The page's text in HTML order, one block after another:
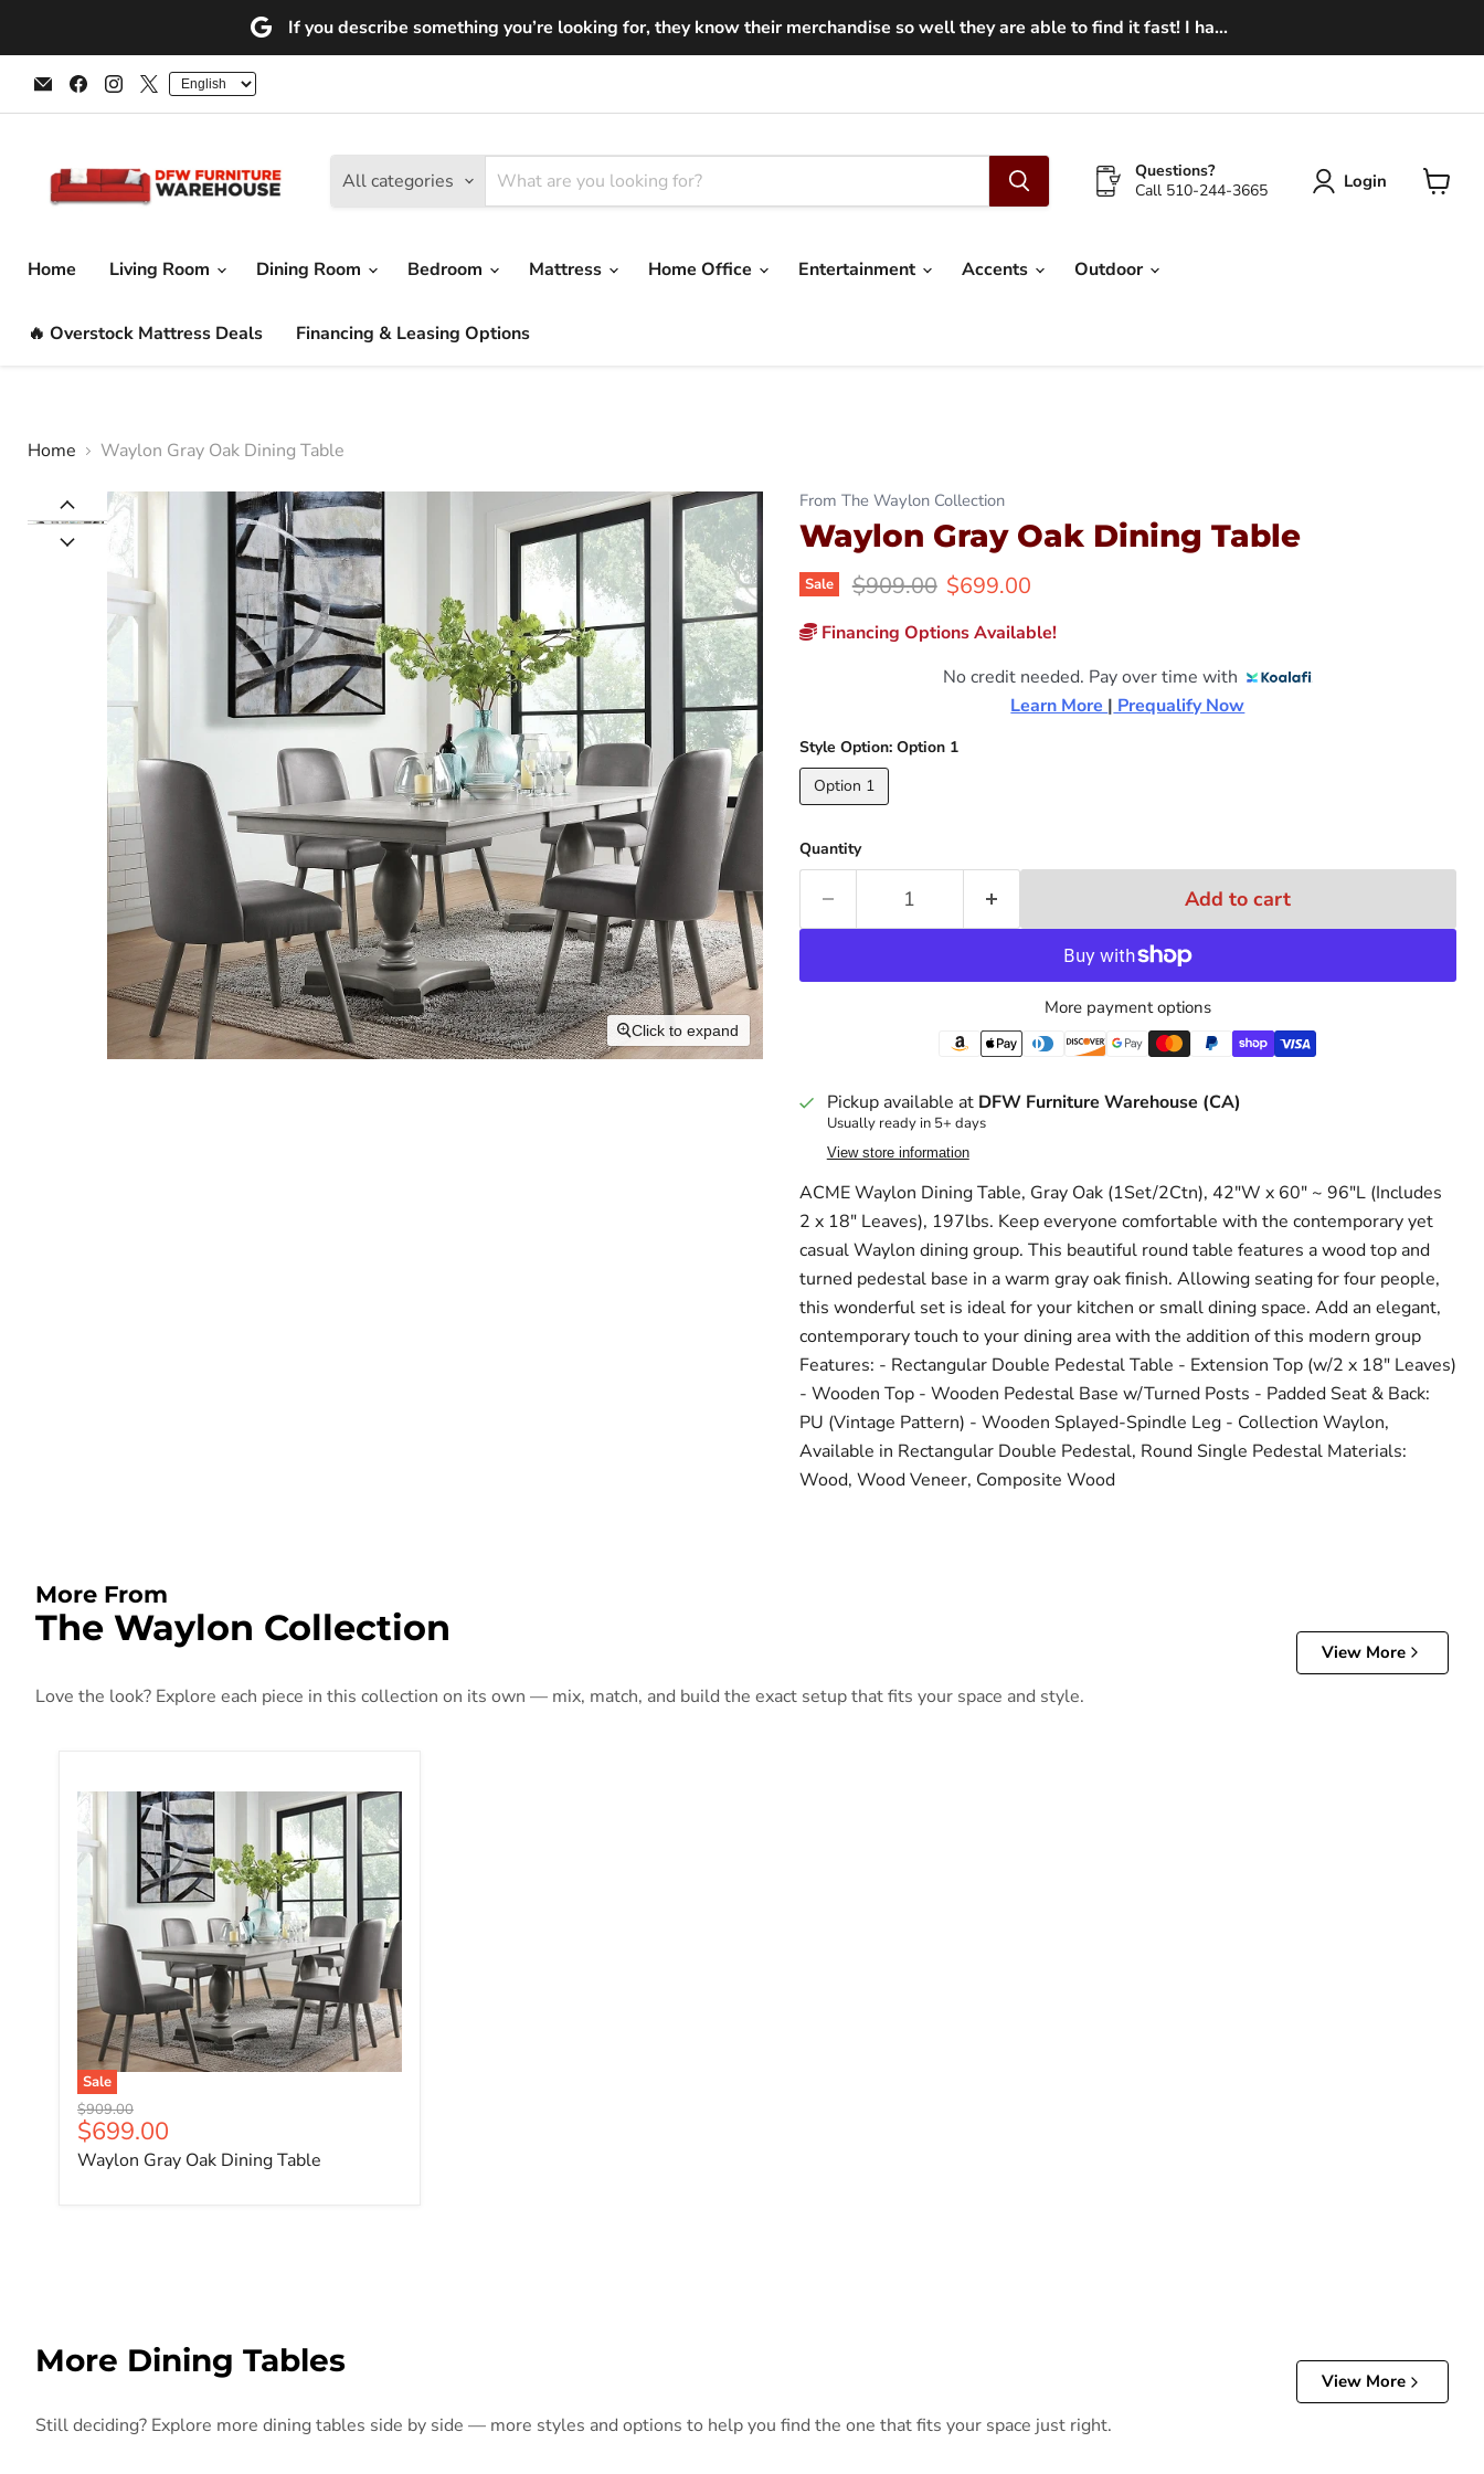
If you describe something you’re looking for, they know their merchandise so well they are able to find it fast! I ha...
Email
DFW
Furniture
Find
us
on
Find
us
on
Find
us
on
All categories
Questions?
Call 510-244-3665
Login
Home
Living Room Dining Room Bedroom Mattress Home Office Entertainment Accents Outdoor
🔥 Overstock Mattress Deals Financing & Leasing Options
Home Waylon Gray Oak Dining Table
Click to expand
From The Waylon Collection
Waylon Gray Oak Dining Table
Sale Original price
$909.00 Current price
$699.00
Financing Options Available!
No credit needed. Pay over time with
Learn More | Prequalify Now
Style Option: Option 1
Option 1
Quantity
Add to cart
More payment options
Pickup available at DFW Furniture Warehouse (CA)
Usually ready in 5+ days
View store information
ACME Waylon Dining Table, Gray Oak (1Set/2Ctn), 42"W x 60" ~ 96"L (Includes
2 x 18" Leaves), 197lbs. Keep everyone comfortable with the contemporary yet
casual Waylon dining group. This beautiful round table features a wood top and
turned pedestal base in a warm gray oak finish. Allowing seating for four people,
this wonderful set is ideal for your kitchen or small dining space. Add an elegant,
contemporary touch to your dining area with the addition of this modern group
Features: - Rectangular Double Pedestal Table - Extension Top (w/2 x 18" Leaves)
- Wooden Top - Wooden Pedestal Base w/Turned Posts - Padded Seat & Back:
PU (Vintage Pattern) - Wooden Splayed-Spindle Leg - Collection Waylon,
Available in Rectangular Double Pedestal, Round Single Pedestal Materials:
Wood, Wood Veneer, Composite Wood
More From
The Waylon Collection
View More
Love the look? Explore each piece in this collection on its own — mix, match, and build the exact setup that fits your space and style.
Sale
Original price
$909.00
Current price
$699.00
Waylon Gray Oak Dining Table
More Dining Tables
View More
Still deciding? Explore more dining tables side by side — more styles and options to help you find the one that fits your space just right.